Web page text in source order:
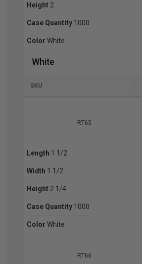
Height 2
Case Quantity 1000
Color White
White
SKU
RT65
Length 1 1/2
Width 1 1/2
Height 2 1/4
Case Quantity 1000
Color White
RT66